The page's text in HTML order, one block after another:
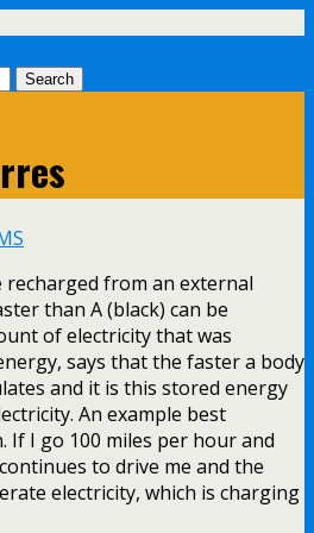
from an external
than A (black) can be
of electricity that was
says that the faster a body
and it is this stored energy
An example best
If I go 100 miles per hour and
to drive me and the
electricity, which is charging